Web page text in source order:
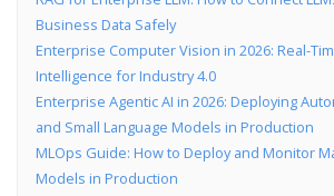
Business Data Safely
Enterprise Computer Vision in 2026: Real-
Intelligence for Industry 4.0
Enterprise Agentic AI in 2026: Deploying
and Small Language Models in Production
MLOps Guide: How to Deploy and Monitor
Models in Production